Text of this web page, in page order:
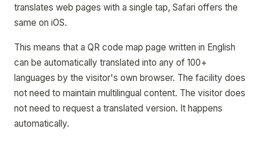
translates web pages with a single tap, Safari offers the
same on iOS.
This means that a QR code map page written in English
can be automatically translated into any of 100+
languages by the visitor's own browser. The facility does
not need to maintain multilingual content. The visitor does
not need to request a translated version. It happens
automatically.